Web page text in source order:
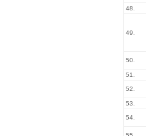
48.
49.
50.
51.
52.
53.
54.